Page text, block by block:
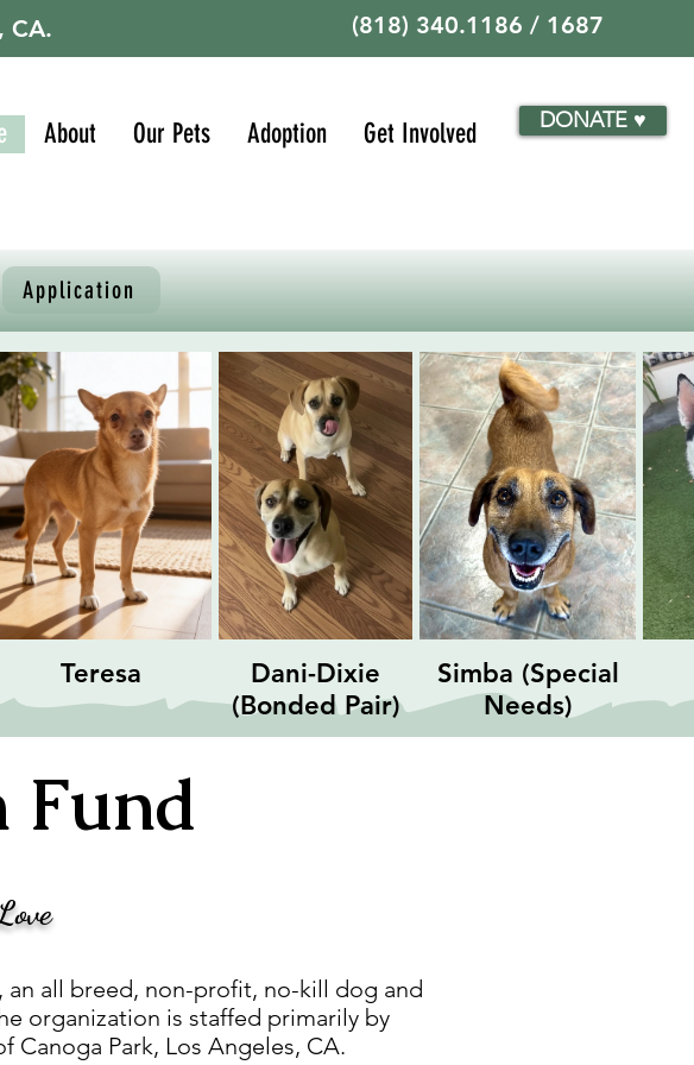
CA. (818) 340.1186 / 1687
About Our Pets Adoption Get Involved DONATE ♥
Application
Teresa
Dani-Dixie
(Bonded Pair)
Simba (Special
Needs)
Fund
an all breed, non-profit, no-kill dog and
organization is staffed primarily by
Park, Los Angeles, CA.